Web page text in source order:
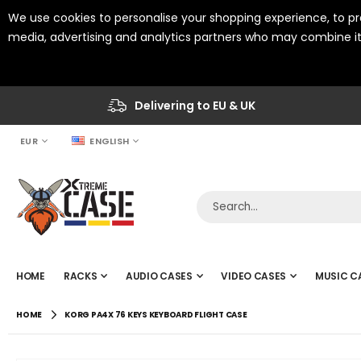
We use cookies to personalise your shopping experience, to
media, advertising and analytics partners who may
Delivering to EU & UK
CURRENCY
EUR LANGUAGE
ENGLISH
HOME RACKS AUDIO CASES VIDEO CASES MUSIC
HOME KORG PA4X 76 KEYS KEYBOARD FLIGHT CASE